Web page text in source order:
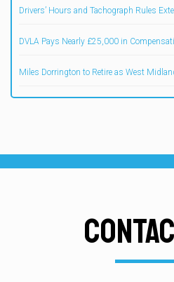
Drivers’ Hours and Tachograph Rules
DVLA Pays Nearly £25,000 in
Miles Dorrington to Retire as West